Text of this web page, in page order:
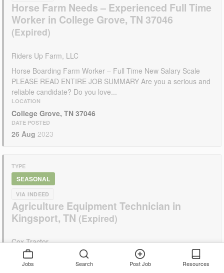
Horse Farm Needs – Experienced Full Time
Worker in College Grove, TN 37046
Riders Up Farm, LLC
Horse Boarding Farm Worker – Full Time New Salary Scale
PLEASE READ ENTIRE JOB SUMMARY Are you a serious and
reliable candidate? Do you love...
LOCATION
College Grove, TN 37046
DATE POSTED
26 Aug 2023
TYPE
SEASONAL
VIA INDEED
Agriculture Equipment Technician in
Kingsport, TN
Cox Tractor
Job Description As a family owned agricultural and lawn and
garden business that has been in operation since 1958, we are
Jobs Search Post Job Resources